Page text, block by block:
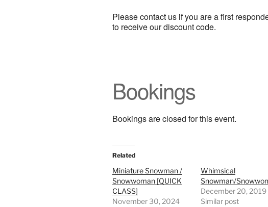
Please contact us if you are a first
to receive our discount code.
Bookings
Bookings are closed for this event.
Related
Miniature Snowman /
Snowwoman [QUICK
CLASS]
November 30, 2024
Whimsical
Snowman/
December 20, 2019
Similar post